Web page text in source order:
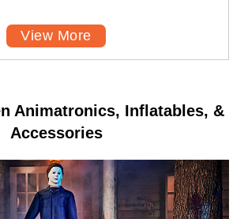
View More
Animatronics, Inflatables, &
Accessories